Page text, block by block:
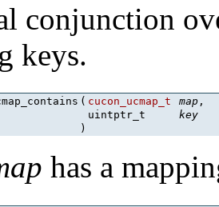
conjunction
keys.
( cucon_ucmap_t map ,
uintptr_t
key
)
has a